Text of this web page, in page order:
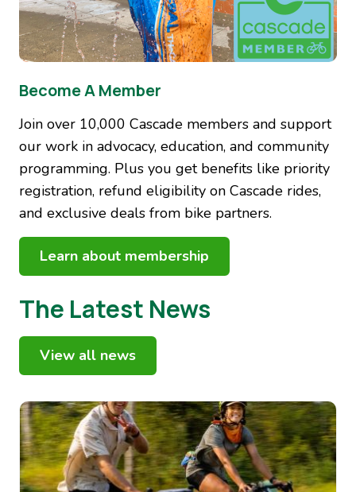
Become A Member
Join over 10,000 Cascade members and support
our work in advocacy, education, and community
programming. Plus you get benefits like priority
registration, refund eligibility on Cascade rides,
and exclusive deals from bike partners.
Learn about membership
The Latest News
View all news
Image